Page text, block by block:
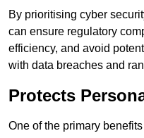
By prioritising cyber
can ensure regulatory
efficiency, and avoid
with data breaches and
Protects
One of the primary